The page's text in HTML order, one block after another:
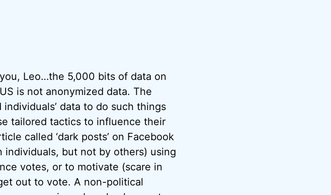
Leo…the 5,000 bits of data on
is not anonymized data. The
data to do such things
tailored tactics to influence their
called ‘dark posts’ on Facebook
individuals, but not by others) using
votes, or to motivate (scare in
out to vote. A non-political